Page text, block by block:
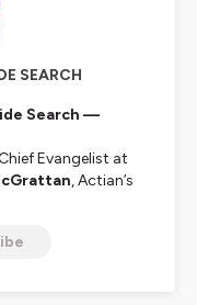
SEARCH
Search —
Evangelist at
, Actian’s
of data.